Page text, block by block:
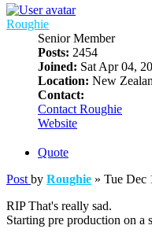
Roughie
Senior Member
Posts: 2454
Joined: Sat Apr 04,
Location: New
Contact:
Contact Roughie
Website
Quote
Post by Roughie » Tue Dec
RIP That's really sad.
Starting pre production on a